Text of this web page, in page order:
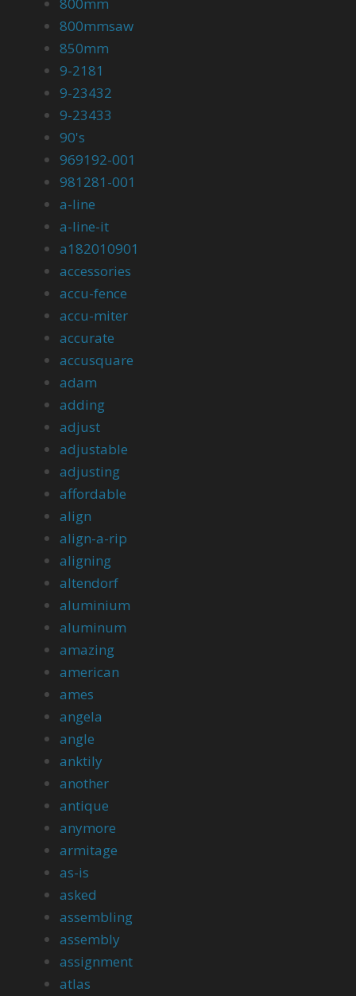
800mmsaw
850mm
9-2181
9-23432
9-23433
90's
969192-001
981281-001
a-line
a-line-it
a182010901
accessories
accu-fence
accu-miter
accurate
accusquare
adam
adding
adjust
adjustable
adjusting
affordable
align
align-a-rip
aligning
altendorf
aluminium
aluminum
amazing
american
ames
angela
angle
anktily
another
antique
anymore
armitage
as-is
asked
assembling
assembly
assignment
atlas